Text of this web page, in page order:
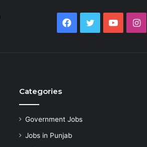
Facebook
Twitter
Categories
Government Jobs
Jobs in Punjab